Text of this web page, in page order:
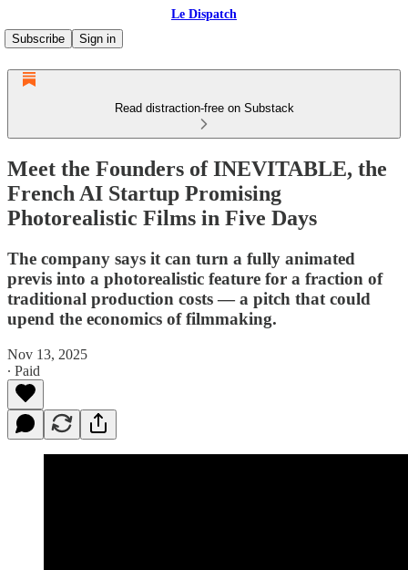
Le Dispatch
Subscribe
Sign in
Read distraction-free on Substack
Meet the Founders of INEVITABLE, the
French AI Startup Promising
Photorealistic Films in Five Days
The company says it can turn a fully animated
previs into a photorealistic feature for a fraction of
traditional production costs — a pitch that could
upend the economics of filmmaking.
Nov 13, 2025
∙ Paid